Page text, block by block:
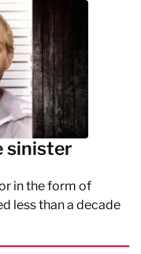
sinister
in the form of
less than a decade